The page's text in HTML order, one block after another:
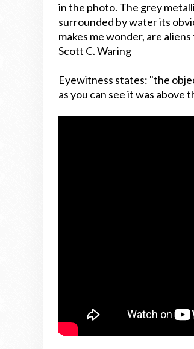
in the photo. The grey
surrounded by water its
makes me wonder, are
Scott C. Waring
Eyewitness states: "the
as you can see it was above